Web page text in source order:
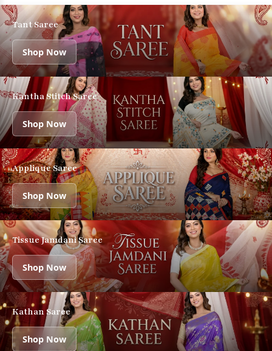
Tant Saree
Shop Now
Kantha Stitch Saree
Shop Now
Applique Saree
Shop Now
Tissue Jamdani Saree
Shop Now
Kathan Saree
Shop Now